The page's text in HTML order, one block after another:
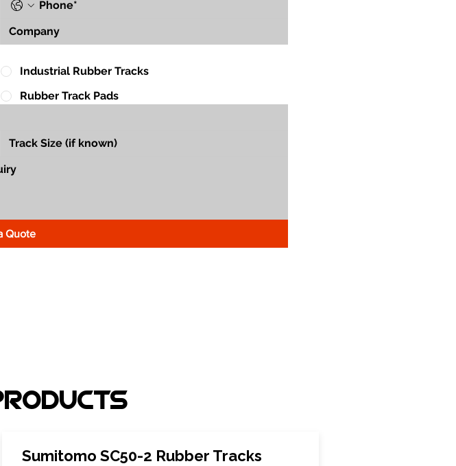
Industrial Rubber Tracks
Rubber Track Pads
Quote
Sumitomo SC50-2 Rubber Tracks